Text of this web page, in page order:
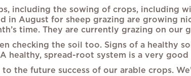
including the sowing of crops, including
in August for sheep grazing are growing
time. They are currently grazing on our
checking the soil too. Signs of a healthy
healthy, spread-root system is a very
the future success of our arable crops.